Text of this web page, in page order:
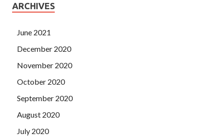
ARCHIVES
June 2021
December 2020
November 2020
October 2020
September 2020
August 2020
July 2020